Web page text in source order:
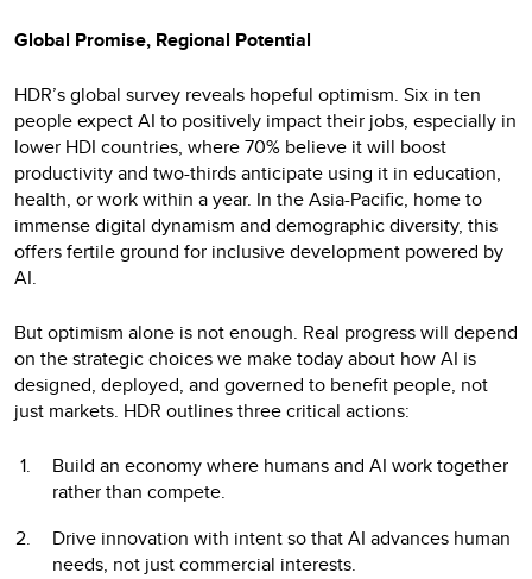
Global Promise, Regional Potential
HDR’s global survey reveals hopeful optimism. Six in ten
people expect AI to positively impact their jobs, especially in
lower HDI countries, where 70% believe it will boost
productivity and two-thirds anticipate using it in education,
health, or work within a year. In the Asia-Pacific, home to
immense digital dynamism and demographic diversity, this
offers fertile ground for inclusive development powered by
AI.
But optimism alone is not enough. Real progress will depend
on the strategic choices we make today about how AI is
designed, deployed, and governed to benefit people, not
just markets. HDR outlines three critical actions:
Build an economy where humans and AI work together
rather than compete.
Drive innovation with intent so that AI advances human
needs, not just commercial interests.